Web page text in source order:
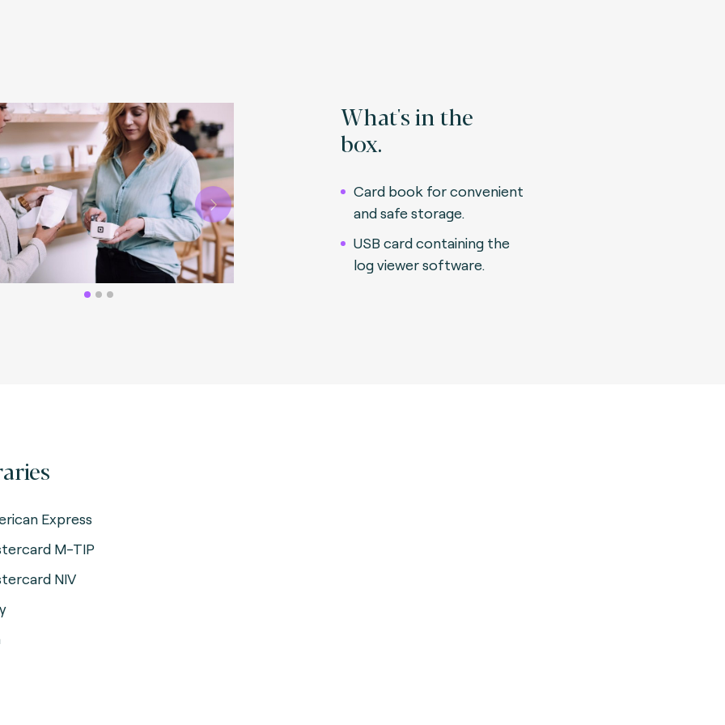
Next
What's in the
box.
Card book for convenient
and safe storage.
USB card containing the
log viewer software.
Express
M-TIP
NIV